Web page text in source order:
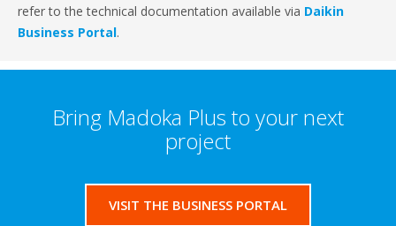
refer to the technical documentation available via Daikin
Business Portal.
Bring Madoka Plus to your next
project
VISIT THE BUSINESS PORTAL